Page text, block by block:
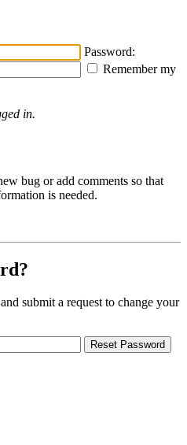
Password:
Remember my
in.
bug or add comments so that
is needed.
submit a request to change your